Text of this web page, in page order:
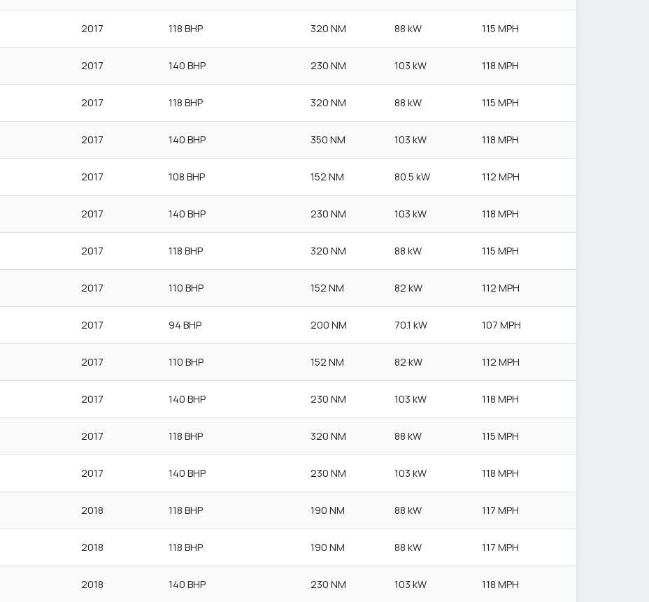
2017 118 BHP 320 NM 88 kW 115 MPH
2017 140 BHP 230 NM 103 kW 118 MPH
2017 118 BHP 320 NM 88 kW 115 MPH
2017 140 BHP 350 NM 103 kW 118 MPH
2017 108 BHP 152 NM 80.5 kW 112 MPH
2017 140 BHP 230 NM 103 kW 118 MPH
2017 118 BHP 320 NM 88 kW 115 MPH
2017 110 BHP 152 NM 82 kW 112 MPH
2017 94 BHP 200 NM 70.1 kW 107 MPH
2017 110 BHP 152 NM 82 kW 112 MPH
2017 140 BHP 230 NM 103 kW 118 MPH
2017 118 BHP 320 NM 88 kW 115 MPH
2017 140 BHP 230 NM 103 kW 118 MPH
2018 118 BHP 190 NM 88 kW 117 MPH
2018 118 BHP 190 NM 88 kW 117 MPH
2018 140 BHP 230 NM 103 kW 118 MPH